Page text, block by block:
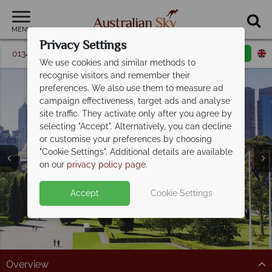
MENU
01342 395 348 Request a callback
Melbourne
Overview
Privacy Settings
We use cookies and similar methods to
recognise visitors and remember their
preferences. We also use them to measure ad
campaign effectiveness, target ads and analyse
site traffic. They activate only after you agree by
selecting "Accept". Alternatively, you can decline
or customise your preferences by choosing
"Cookie Settings". Additional details are available
on our privacy policy page.
Accept Cookie Settings